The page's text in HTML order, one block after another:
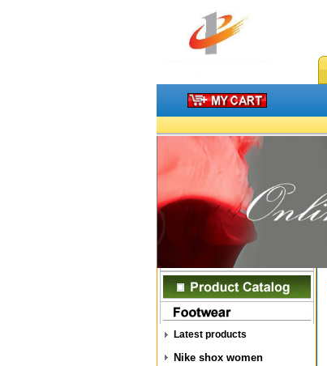
Latest products
Nike shox women